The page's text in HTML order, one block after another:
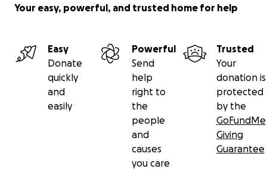
Your easy, powerful, and trusted home for help
Easy
Donate
quickly
and
easily
Powerful
Send
help
right to
the
people
and
causes
you care
Trusted
Your
donation is
protected
by the
GoFundMe
Giving
Guarantee